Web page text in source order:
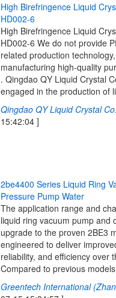
High Birefringence Liquid Crys
HD002-6
High Birefringence Liquid
HD002-6 We do not provide
related production
manufacturing high-quality
. Qingdao QY Liquid Crystal
engaged in the production of
Qingdao QY Liquid Crystal
15:42:04 ]
2be4400 Series Liquid Ring V
Pressure Pump Water
The application range and
liquid ring vacuum pump and
upgrade to the proven 2BE3
engineered to deliver
reliability, and efficiency over
Compared to previous
Greentech International